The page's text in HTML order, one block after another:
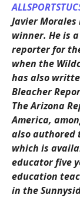
Javier
winner. He is
reporter for
when the
has also
Bleacher
The Arizona
America,
also authored
which is
educator five
education
in the